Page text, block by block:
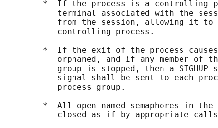
*  If the process is a controlling
terminal associated with the
from the session, allowing it to
           controlling process.
*  If the exit of the process
orphaned, and if any member of
group is stopped, then a SIGHUP
signal shall be sent to each
           process group.
*  All open named semaphores in the
closed as if by appropriate